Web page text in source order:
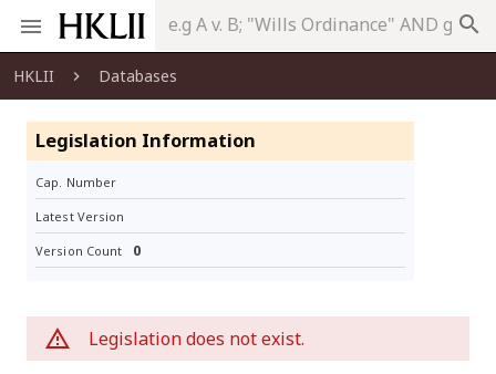
search
HKLII Databases
Legislation Information
Cap. Number
Latest Version
Version Count 0
Legislation does not exist.